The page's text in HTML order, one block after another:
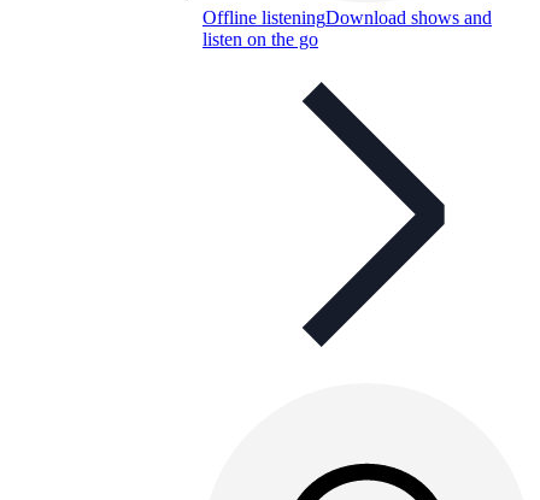
Offline listeningDownload shows and
listen on the go